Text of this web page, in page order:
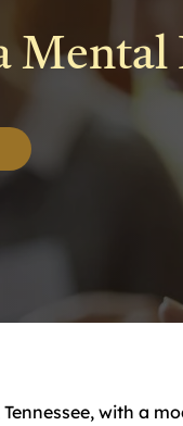
with a